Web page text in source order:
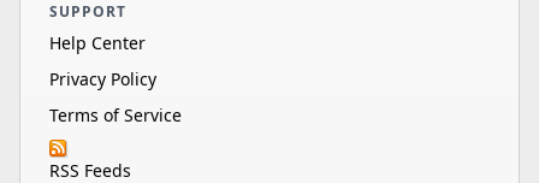
SUPPORT
Help Center
Privacy Policy
Terms of Service
RSS Feeds